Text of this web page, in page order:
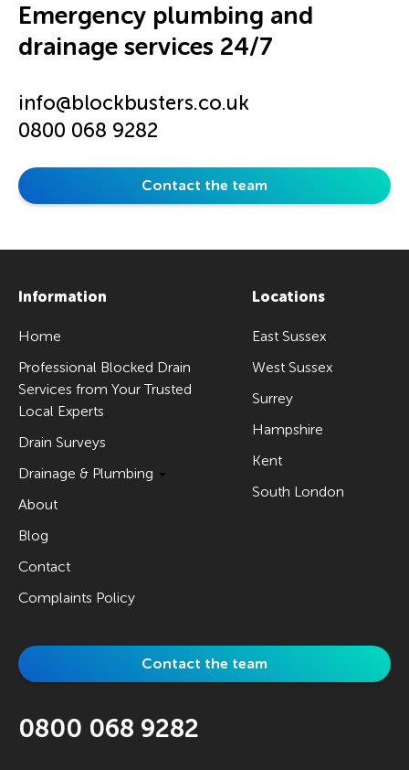
Emergency plumbing and
drainage services 24/7
info@blockbusters.co.uk
0800 068 9282
Contact the team
Information
Home
Professional Blocked Drain
Services from Your Trusted
Local Experts
Drain Surveys
Drainage & Plumbing
About
Blog
Contact
Complaints Policy
Locations
East Sussex
West Sussex
Surrey
Hampshire
Kent
South London
Contact the team
0800 068 9282